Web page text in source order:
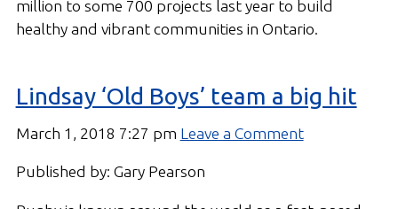
million to some 700 projects last year to build
healthy and vibrant communities in Ontario.
Lindsay ‘Old Boys’ team a big hit
March 1, 2018 7:27 pm Leave a Comment
Published by: Gary Pearson